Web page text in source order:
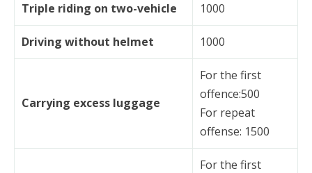
Triple riding on two-vehicle 1000
Driving without helmet 1000
Carrying excess luggage
For the first
offence:500
For repeat
offense: 1500
For the first